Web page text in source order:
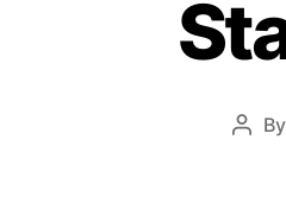
Post
By